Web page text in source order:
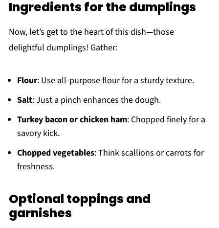
Ingredients for the dumplings
Now, let’s get to the heart of this dish—those
delightful dumplings! Gather:
Flour: Use all-purpose flour for a sturdy texture.
Salt: Just a pinch enhances the dough.
Turkey bacon or chicken ham: Chopped finely for a
savory kick.
Chopped vegetables: Think scallions or carrots for
freshness.
Optional toppings and
garnishes